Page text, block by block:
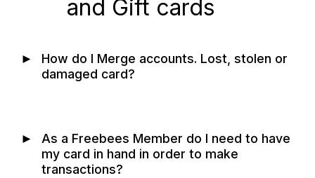
and Gift cards
►
How do I Merge accounts. Lost, stolen or
damaged card?
►
As a Freebees Member do I need to have
my card in hand in order to make
transactions?